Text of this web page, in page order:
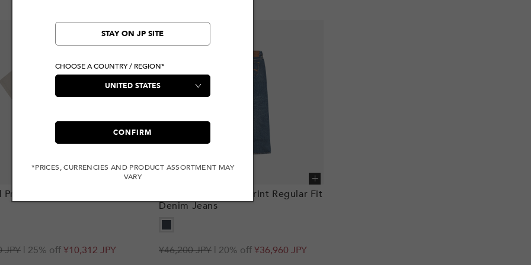
Print Relax Fit T-Shirt
¥10,312 JPY
JPY | 25% off
Distressed Seagull Print Regular Fit
Denim Jeans
¥36,960 JPY
Regular
¥46,200 JPY
Sale
| 20% off
STAY ON JP SITE
CHOOSE A COUNTRY / REGION*
CONFIRM
*PRICES, CURRENCIES AND PRODUCT ASSORTMENT MAY
VARY